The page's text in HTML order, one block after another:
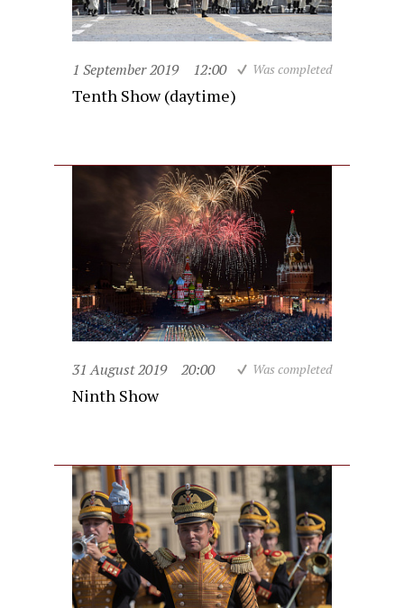
1 September 2019 12:00 Was completed
Tenth Show (daytime)
31 August 2019 20:00 Was completed
Ninth Show